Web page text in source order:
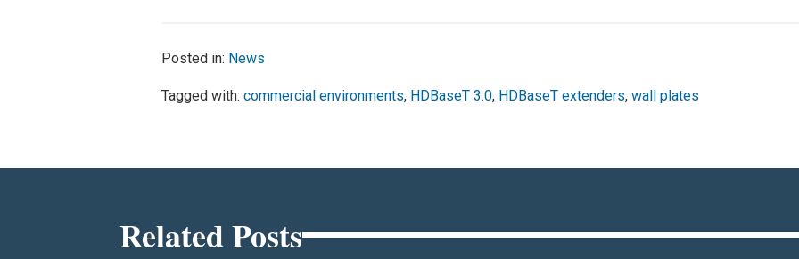
Posted in: News
Tagged with:commercial environments, HDBaseT 3.0, HDBaseT extenders,wall plates
Related Posts